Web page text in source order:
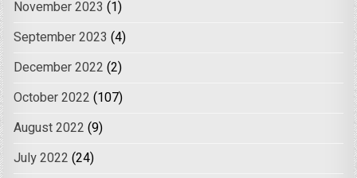
November 2023 (1)
September 2023 (4)
December 2022 (2)
October 2022 (107)
August 2022 (9)
July 2022 (24)